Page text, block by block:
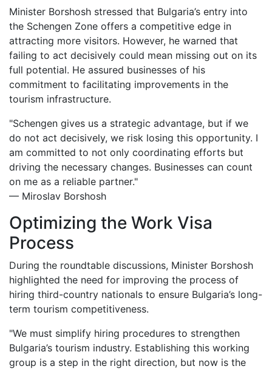
Minister Borshosh stressed that Bulgaria’s entry into
the Schengen Zone offers a competitive edge in
attracting more visitors. However, he warned that
failing to act decisively could mean missing out on its
full potential. He assured businesses of his
commitment to facilitating improvements in the
tourism infrastructure.
"Schengen gives us a strategic advantage, but if we
do not act decisively, we risk losing this opportunity. I
am committed to not only coordinating efforts but
driving the necessary changes. Businesses can count
on me as a reliable partner."
— Miroslav Borshosh
Optimizing the Work Visa
Process
During the roundtable discussions, Minister Borshosh
highlighted the need for improving the process of
hiring third-country nationals to ensure Bulgaria’s long-
term tourism competitiveness.
"We must simplify hiring procedures to strengthen
Bulgaria’s tourism industry. Establishing this working
group is a step in the right direction, but now is the